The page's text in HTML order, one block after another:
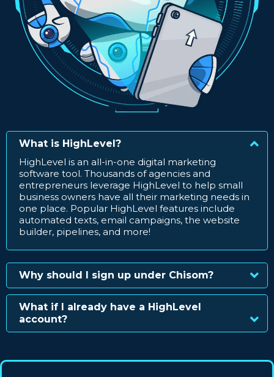
What is HighLevel?
HighLevel is an all-in-one digital marketing
software tool. Thousands of agencies and
entrepreneurs leverage HighLevel to help small
business owners have all their marketing needs in
one place. Popular HighLevel features include
automated texts, email campaigns, the website
builder, pipelines, and more!
Why should I sign up under Chisom?
What if I already have a HighLevel
account?